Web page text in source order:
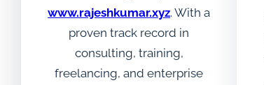
www.rajeshkumar.xyz. With a
proven track record in
consulting, training,
freelancing, and enterprise